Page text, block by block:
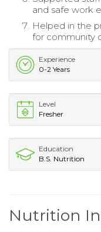
and safe work
Helped in the
for community
Experience
0-2 Years
Level
Fresher
Education
B.S. Nutrition
Nutrition